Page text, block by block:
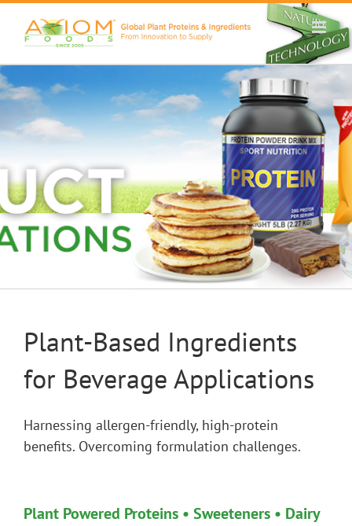
Skip
content
Plant-Based Ingredients
for Beverage Applications
Harnessing allergen-friendly, high-protein
benefits. Overcoming formulation challenges.
Plant Powered Proteins • Sweeteners • Dairy